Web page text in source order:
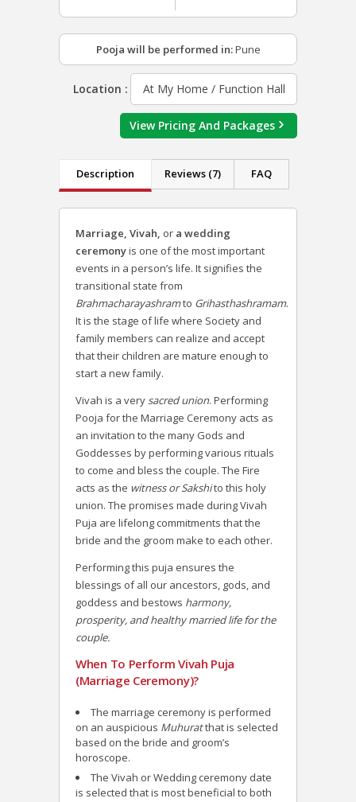
Pooja will be performed in:Pune
Location : At My Home / Function Hall
View Pricing And Packages
Description Reviews (7) FAQ
Marriage, Vivah, or a wedding
ceremonyis one of the most important
events in a person’s life. It signifies the
transitional state from
Brahmacharayashramto Grihasthashramam.
It is the stage of life where Society and
family members can realize and accept
that their children are mature enough to
start a new family.
Vivah is a verysacred union. Performing
Pooja for the Marriage Ceremony acts as
an invitation to the many Gods and
Goddesses by performing various rituals
to come and bless the couple. The Fire
acts as the witness or Sakshito this holy
union. The promises made during Vivah
Puja are lifelong commitments that the
bride and the groom make to each other.
Performing this puja ensures the
blessings of all our ancestors, gods, and
goddess and bestows harmony,
prosperity, and healthy married life for the
couple.
When To Perform Vivah Puja
(Marriage Ceremony)?
The marriage ceremony is performed
on an auspicious Muhuratthat is selected
based on the bride and groom’s
horoscope.
The Vivah or Wedding ceremony date
is selected that is most beneficial to both